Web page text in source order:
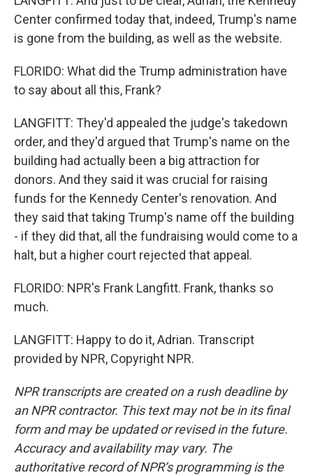
Center confirmed today that, indeed, Trump's name
is gone from the building, as well as the website.
FLORIDO: What did the Trump administration have
to say about all this, Frank?
LANGFITT: They'd appealed the judge's takedown
order, and they'd argued that Trump's name on the
building had actually been a big attraction for
donors. And they said it was crucial for raising
funds for the Kennedy Center's renovation. And
they said that taking Trump's name off the building
- if they did that, all the fundraising would come to a
halt, but a higher court rejected that appeal.
FLORIDO: NPR's Frank Langfitt. Frank, thanks so
much.
LANGFITT: Happy to do it, Adrian. Transcript
provided by NPR, Copyright NPR.
NPR transcripts are created on a rush deadline by
an NPR contractor. This text may not be in its final
form and may be updated or revised in the future.
Accuracy and availability may vary. The
authoritative record of NPR’s programming is the